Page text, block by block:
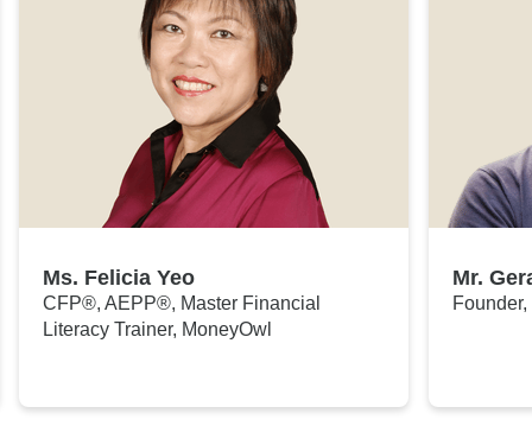
Ms. Felicia Yeo
CFP®, AEPP®, Master Financial
Literacy Trainer, MoneyOwl
Mr.